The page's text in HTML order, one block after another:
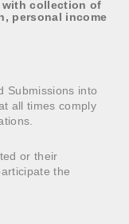
with collection of
personal income
Submissions into
all times comply
or their
the